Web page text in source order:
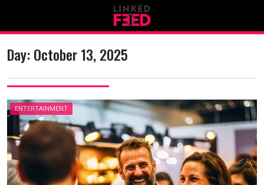
content
Day:October 13, 2025
ENTERTAINMENT